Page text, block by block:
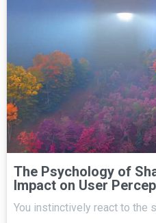
The Psychology of
Impact on User
You instinctively react to the